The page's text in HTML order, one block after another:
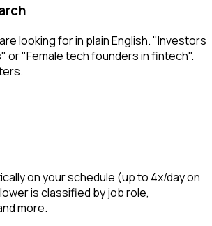
looking for in plain English. "Investors
or "Female tech founders in fintech".
on your schedule (up to 4x/day on
is classified by job role,
more.